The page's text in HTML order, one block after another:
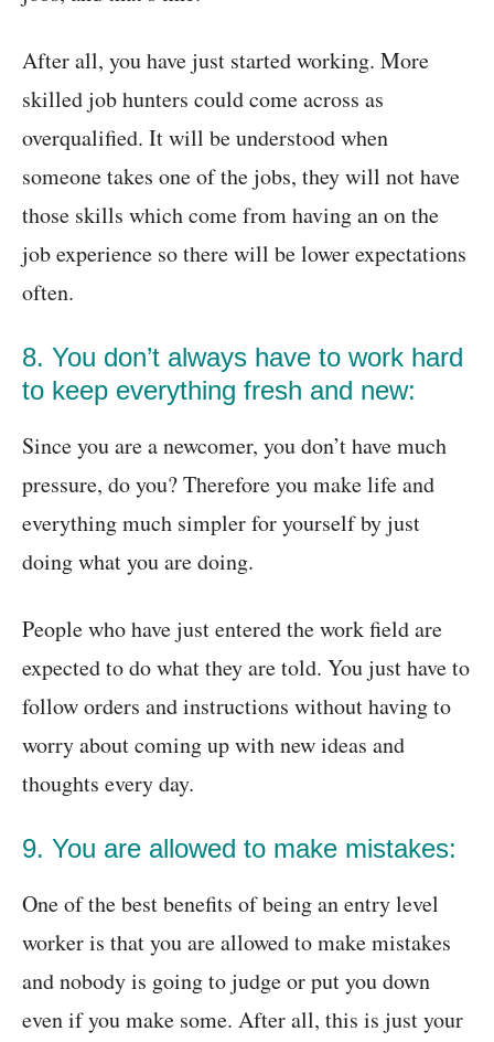
After all, you have just started working. More
skilled job hunters could come across as
overqualified. It will be understood when
someone takes one of the jobs, they will not have
those skills which come from having an on the
job experience so there will be lower expectations
often.
8. You don’t always have to work hard
to keep everything fresh and new:
Since you are a newcomer, you don’t have much
pressure, do you? Therefore you make life and
everything much simpler for yourself by just
doing what you are doing.
People who have just entered the work field are
expected to do what they are told. You just have to
follow orders and instructions without having to
worry about coming up with new ideas and
thoughts every day.
9. You are allowed to make mistakes:
One of the best benefits of being an entry level
worker is that you are allowed to make mistakes
and nobody is going to judge or put you down
even if you make some. After all, this is just your